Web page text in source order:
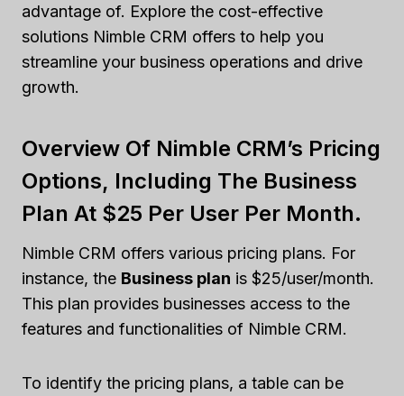
advantage of. Explore the cost-effective
solutions Nimble CRM offers to help you
streamline your business operations and drive
growth.
Overview Of Nimble CRM’s Pricing
Options, Including The Business
Plan At $25 Per User Per Month.
Nimble CRM offers various pricing plans. For
instance, the Business plan is $25/user/month.
This plan provides businesses access to the
features and functionalities of Nimble CRM.
To identify the pricing plans, a table can be